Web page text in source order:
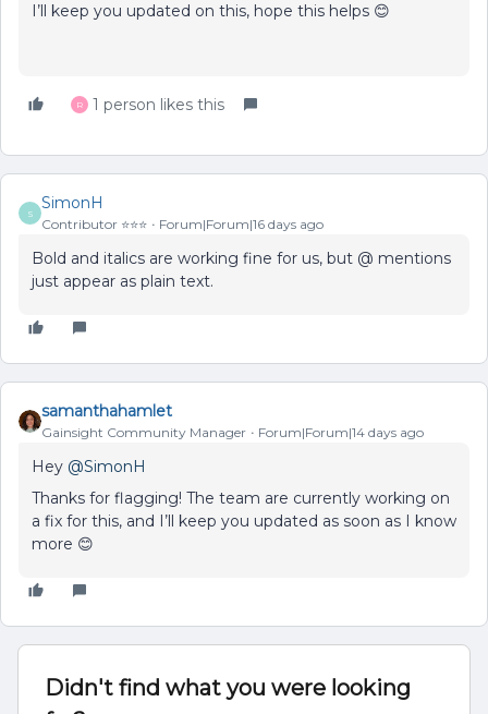
I’ll keep you updated on this, hope this helps 😊
R 1 person likes this
S
SimonH
Contributor ⭐️⭐️⭐️ Forum|Forum|16 days ago
Bold and italics are working fine for us, but @ mentions
just appear as plain text.
samanthahamlet
Gainsight Community Manager Forum|Forum|14 days ago
Hey ​ @SimonH
Thanks for flagging! The team are currently working on
a fix for this, and I’ll keep you updated as soon as I know
more 😊
Didn't find what you were looking